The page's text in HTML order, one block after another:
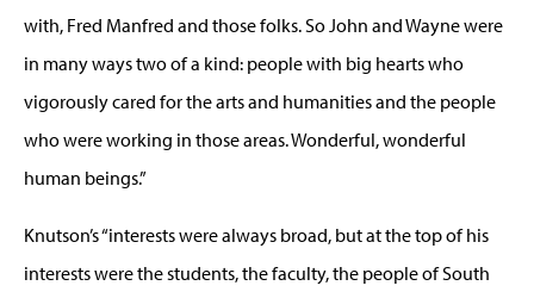
with, Fred Manfred and those folks. So John and Wayne were
in many ways two of a kind: people with big hearts who
vigorously cared for the arts and humanities and the people
who were working in those areas. Wonderful, wonderful
human beings.”
Knutson’s “interests were always broad, but at the top of his
interests were the students, the faculty, the people of South